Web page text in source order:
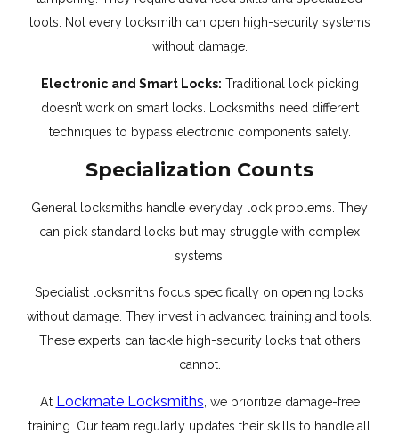
tools. Not every locksmith can open high-security systems
without damage.
Electronic and Smart Locks: Traditional lock picking
doesn’t work on smart locks. Locksmiths need different
techniques to bypass electronic components safely.
Specialization Counts
General locksmiths handle everyday lock problems. They
can pick standard locks but may struggle with complex
systems.
Specialist locksmiths focus specifically on opening locks
without damage. They invest in advanced training and tools.
These experts can tackle high-security locks that others
cannot.
At Lockmate Locksmiths , we prioritize damage-free
training. Our team regularly updates their skills to handle all